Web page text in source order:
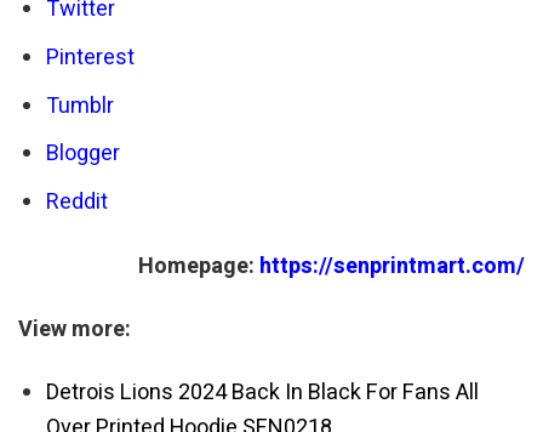
Twitter
Pinterest
Tumblr
Blogger
Reddit
Homepage: https://senprintmart.com/
View more:
Detrois Lions 2024 Back In Black For Fans All